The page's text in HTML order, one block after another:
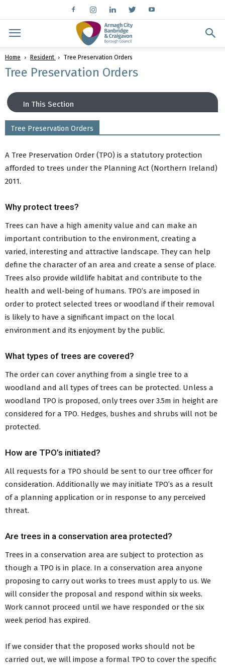
Home Resident Tree Preservation Orders
Tree Preservation Orders
In This Section
Planning
Planning Fees
Making a Planning Application
Planning Enforcement
Local Development Plan
Conservation Areas
Tree Preservation Orders
New NI Planning Portal
Building Control
General Advice and Guidance
Stakeholder Responsibilities
Making a Building Control Application
Building Control Fees
Booking a Building Control Inspection
Building Regulations Enforcement
Dangerous Structures
Council Property Certificates for Conveyancing
Energy Performance Certificates
Street Naming and Postal Numbering
Back
Tree Preservation Orders
A Tree Preservation Order (TPO) is a statutory protection
afforded to trees under the Planning Act (Northern Ireland)
2011.
Why protect trees?
Trees can have a high amenity value and can make an
important contribution to the environment, creating a
varied, interesting and attractive landscape. They can help
define the character of an area and create a sense of place.
Trees also provide wildlife habitat and contribute to the
health and well-being of humans. TPO’s are imposed in
order to protect selected trees or woodland if their removal
is likely to have a significant impact on the local
environment and its enjoyment by the public.
What types of trees are covered?
The order can cover anything from a single tree to a
woodland and all types of trees can be protected. Unless a
woodland TPO is proposed, only trees over 3.5m in height are
considered for a TPO. Hedges, bushes and shrubs will not be
protected.
How are TPO’s initiated?
All requests for a TPO should be sent to our tree officer for
consideration. Additionally we may initiate TPO’s as a result
of a planning application or in response to any perceived
threat.
Are trees in a conservation area protected?
Trees in a conservation area are subject to protection as
though a TPO is in place. In a conservation area anyone
proposing to carry out works to trees must apply to us. We
will consider the proposal and respond within six weeks.
Work cannot proceed until we have responded or the six
week period has expired.
If we consider that the proposed works should not be
carried out, we will impose a formal TPO to cover the specific